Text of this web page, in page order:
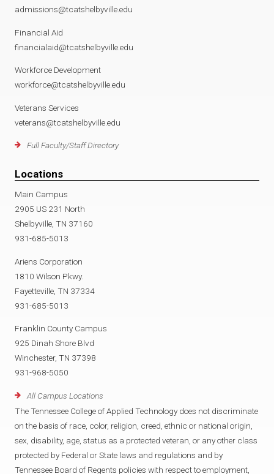
admissions@tcatshelbyville.edu
Financial Aid
financialaid@tcatshelbyville.edu
Workforce Development
workforce@tcatshelbyville.edu
Veterans Services
veterans@tcatshelbyville.edu
Full Faculty/Staff Directory
Locations
Main Campus
2905 US 231 North
Shelbyville, TN 37160
931-685-5013
Ariens Corporation
1810 Wilson Pkwy.
Fayetteville, TN 37334
931-685-5013
Franklin County Campus
925 Dinah Shore Blvd
Winchester, TN 37398
931-968-5050
All Campus Locations
The Tennessee College of Applied Technology does not discriminate
on the basis of race, color, religion, creed, ethnic or national origin,
sex, disability, age, status as a protected veteran, or any other class
protected by Federal or State laws and regulations and by
Tennessee Board of Regents policies with respect to employment,